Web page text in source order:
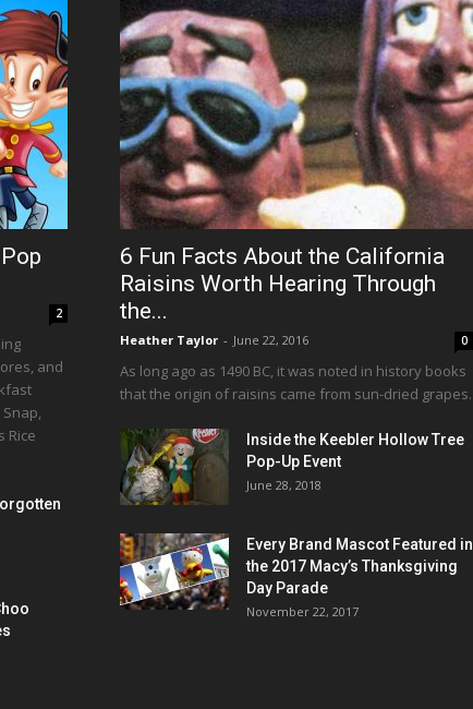
2
and
Rice
6 Fun Facts About the California
Raisins Worth Hearing Through
the...
Heather Taylor - June 22, 2016 0
As long ago as 1490 BC, it was noted in history books
that the origin of raisins came from sun-dried grapes.
Inside the Keebler Hollow Tree
Pop-Up Event
June 28, 2018
Every Brand Mascot Featured in
the 2017 Macy’s Thanksgiving
Day Parade
November 22, 2017